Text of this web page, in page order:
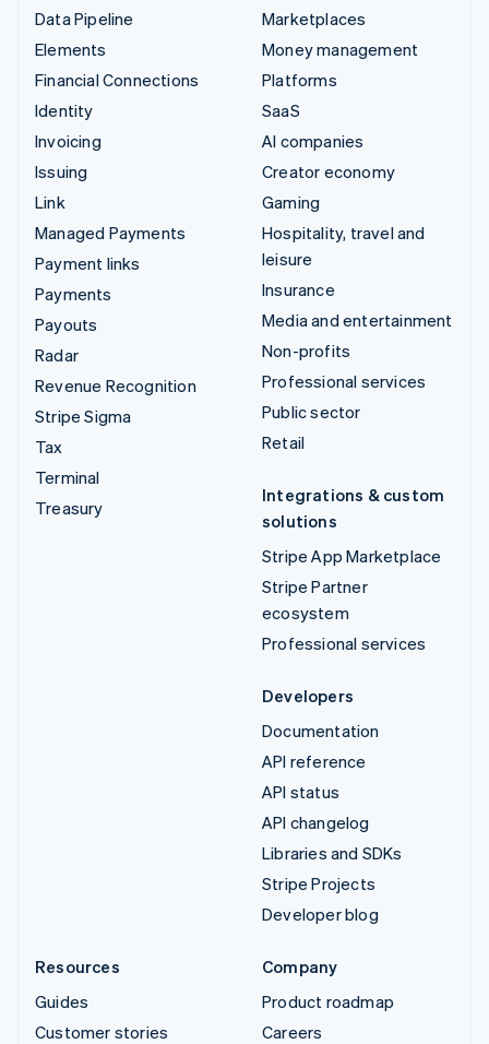
Data Pipeline
Elements
Financial Connections
Identity
Invoicing
Issuing
Link
Managed Payments
Payment links
Payments
Payouts
Radar
Revenue Recognition
Stripe Sigma
Tax
Terminal
Treasury
Marketplaces
Money management
Platforms
SaaS
AI companies
Creator economy
Gaming
Hospitality, travel and
leisure
Insurance
Media and entertainment
Non-profits
Professional services
Public sector
Retail
Integrations & custom
solutions
Stripe App Marketplace
Stripe Partner
ecosystem
Professional services
Developers
Documentation
API reference
API status
API changelog
Libraries and SDKs
Stripe Projects
Developer blog
Resources
Guides
Customer stories
Company
Product roadmap
Careers